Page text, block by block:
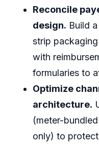
Reconcile
design. Build
strip
with
formularies to
Optimize
architecture.
(meter-
only) to